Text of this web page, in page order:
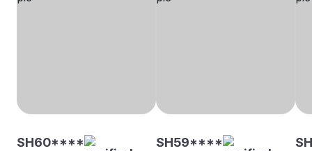
SH60**** SH59****